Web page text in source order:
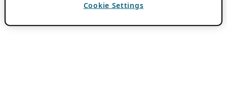
Cookie Settings